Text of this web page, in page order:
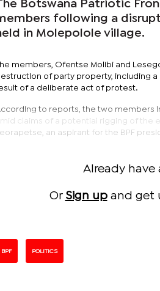
Botswana Patriotic
following a
in Molepolole village.
members, Ofentse Molibi and
of party property, including
of a deliberate act of protest.
to reports, the two members
claims of a potential rigging of the
an aspirant for the BPF
Already have
Or Sign upand get
BPF POLITICS